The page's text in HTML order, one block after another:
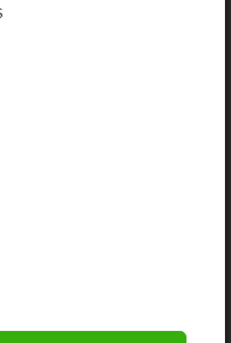
designer,